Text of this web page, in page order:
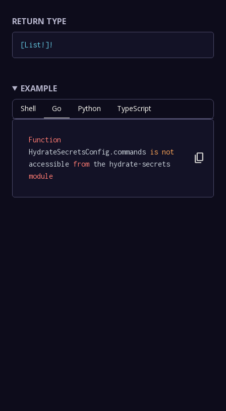
RETURN TYPE
[List ! ] !
EXAMPLE
Shell Go Python TypeScript
Function
HydrateSecretsConfig.commands is not
accessible from the hydrate-secrets
module
content_copy